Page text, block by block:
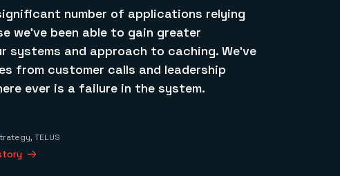
number of applications relying
we’ve been able to gain greater
systems and approach to caching. We’ve
from customer calls and leadership
ever is a failure in the system.
TELUS